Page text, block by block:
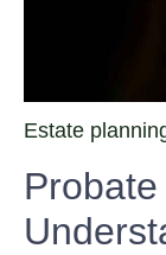
Estate